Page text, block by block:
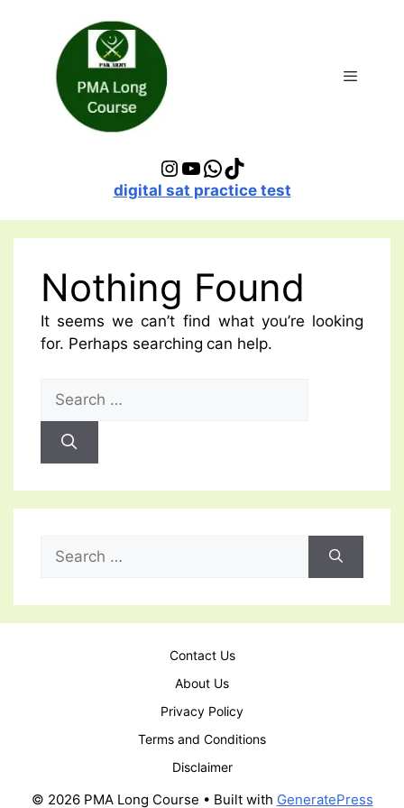
Instagram
YouTube
WhatsApp
TikTok
digital sat practice test
Nothing Found
It seems we can’t find what you’re looking
for. Perhaps searching can help.
for:
for:
Contact Us
About Us
Privacy Policy
Terms and Conditions
Disclaimer
© 2026 PMA Long Course • Built with GeneratePress